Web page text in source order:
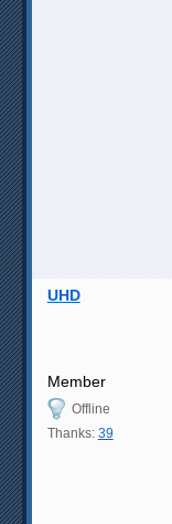
UHD
Member
Offline
Thanks: 39